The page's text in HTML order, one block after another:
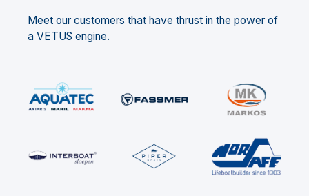
Meet our customers that have thrust in the power of
a VETUS engine.